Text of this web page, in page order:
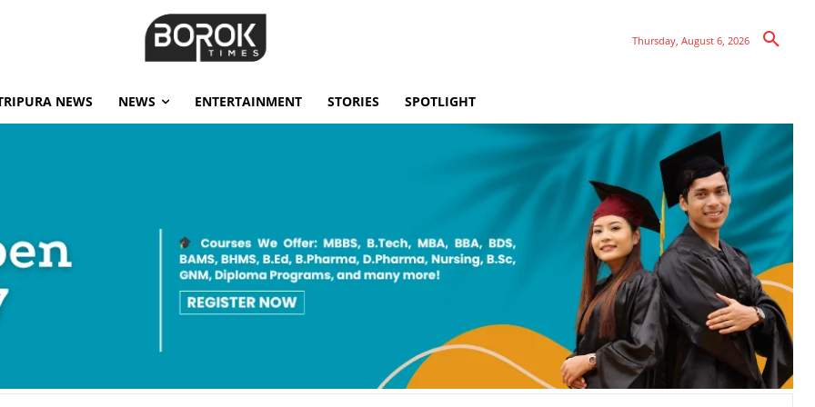
Thursday, August 6, 2026
NEWS NEWS ENTERTAINMENT STORIES SPOTLIGHT